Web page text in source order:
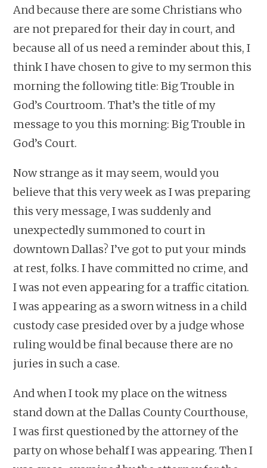
And because there are some Christians who
are not prepared for their day in court, and
because all of us need a reminder about this, I
think I have chosen to give to my sermon this
morning the following title: Big Trouble in
God’s Courtroom. That’s the title of my
message to you this morning: Big Trouble in
God’s Court.
Now strange as it may seem, would you
believe that this very week as I was preparing
this very message, I was suddenly and
unexpectedly summoned to court in
downtown Dallas? I’ve got to put your minds
at rest, folks. I have committed no crime, and
I was not even appearing for a traffic citation.
I was appearing as a sworn witness in a child
custody case presided over by a judge whose
ruling would be final because there are no
juries in such a case.
And when I took my place on the witness
stand down at the Dallas County Courthouse,
I was first questioned by the attorney of the
party on whose behalf I was appearing. Then I